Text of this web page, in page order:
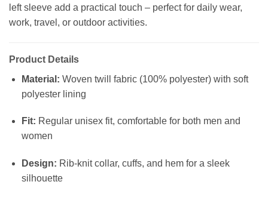
left sleeve add a practical touch – perfect for daily wear,
work, travel, or outdoor activities.
Product Details
Material: Woven twill fabric (100% polyester) with soft
polyester lining
Fit: Regular unisex fit, comfortable for both men and
women
Design: Rib-knit collar, cuffs, and hem for a sleek
silhouette